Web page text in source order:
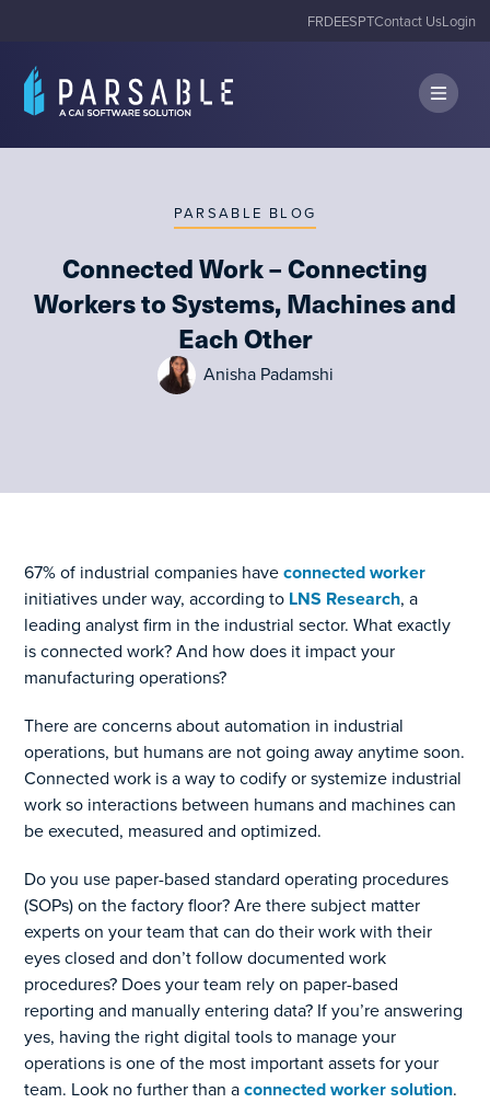
FRDEESPTContact UsLogin
PARSABLE BLOG
Connected Work – Connecting
Workers to Systems, Machines and
Each Other
Anisha Padamshi
67% of industrial companies haveconnected worker
initiatives under way, according to LNS Research, a
leading analyst firm in the industrial sector. What exactly
is connected work? And how does it impact your
manufacturing operations?
There are concerns about automation in industrial
operations, but humans are not going away anytime soon.
Connected work is a way to codify or systemize industrial
work so interactions between humans and machines can
be executed, measured and optimized.
Do you use paper-based standard operating procedures
(SOPs) on the factory floor? Are there subject matter
experts on your team that can do their work with their
eyes closed and don’t follow documented work
procedures? Does your team rely on paper-based
reporting and manually entering data? If you’re answering
yes, having the right digital tools to manage your
operations is one of the most important assets for your
team. Look no further than aconnected worker solution.